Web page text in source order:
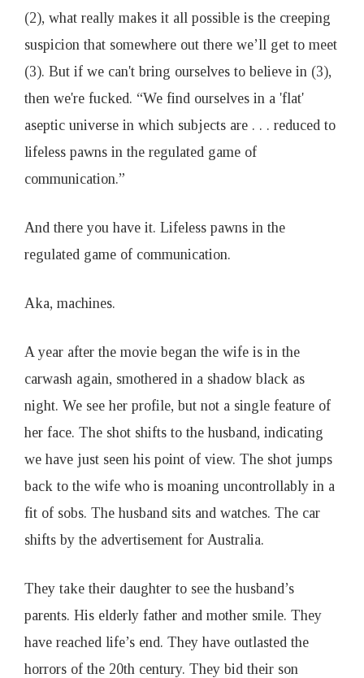
(2), what really makes it all possible is the creeping
suspicion that somewhere out there we’ll get to meet
(3). But if we can't bring ourselves to believe in (3),
then we're fucked. “We find ourselves in a 'flat'
aseptic universe in which subjects are . . . reduced to
lifeless pawns in the regulated game of
communication.”
And there you have it. Lifeless pawns in the
regulated game of communication.
Aka, machines.
A year after the movie began the wife is in the
carwash again, smothered in a shadow black as
night. We see her profile, but not a single feature of
her face. The shot shifts to the husband, indicating
we have just seen his point of view. The shot jumps
back to the wife who is moaning uncontrollably in a
fit of sobs. The husband sits and watches. The car
shifts by the advertisement for Australia.
They take their daughter to see the husband’s
parents. His elderly father and mother smile. They
have reached life’s end. They have outlasted the
horrors of the 20th century. They bid their son